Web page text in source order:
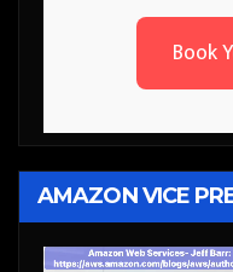
Book
AMAZON VICE
Video